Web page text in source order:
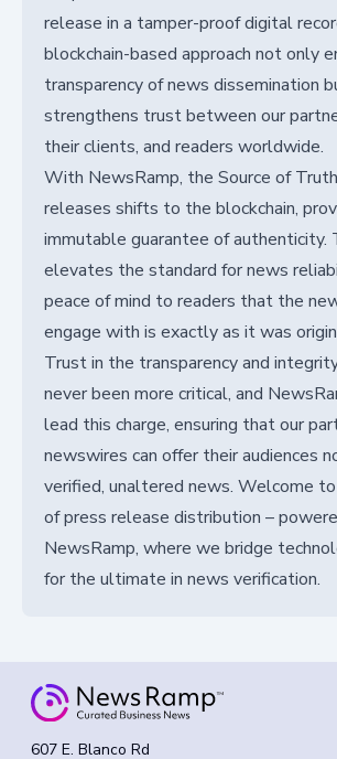
release in a tamper-proof digital
blockchain-based approach not only
transparency of news dissemination
strengthens trust between our
their clients, and readers worldwide.
With NewsRamp, the Source of
releases shifts to the blockchain,
immutable guarantee of authenticity.
elevates the standard for news
peace of mind to readers that the
engage with is exactly as it was
Trust in the transparency and
never been more critical, and
lead this charge, ensuring that our
newswires can offer their audiences
verified, unaltered news. Welcome
of press release distribution –
NewsRamp, where we bridge
for the ultimate in news verification.
607 E. Blanco Rd